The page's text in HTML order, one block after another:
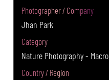
Photographer / Company
Jhan Park
Category
Nature Photography - Macro
Country / Region